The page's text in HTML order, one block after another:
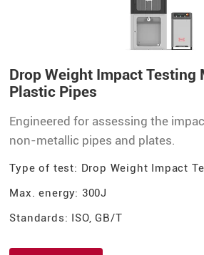
Drop Weight Impact Testing
Plastic Pipes
Engineered for assessing the
non-metallic pipes and plates.
Type of test: Drop Weight Impact
Max. energy: 300J
Standards: ISO, GB/T